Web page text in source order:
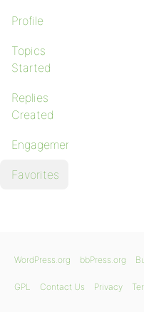
Profile
Topics
Started
Replies
Created
Engagements
Favorites
WordPress.org bbPress.org
GPL Contact Us Privacy